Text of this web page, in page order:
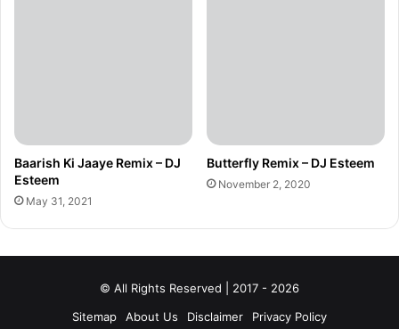
Baarish Ki Jaaye Remix – DJ
Esteem
May 31, 2021
Butterfly Remix – DJ Esteem
November 2, 2020
© All Rights Reserved | 2017 - 2026
Sitemap
About Us Disclaimer Privacy Policy